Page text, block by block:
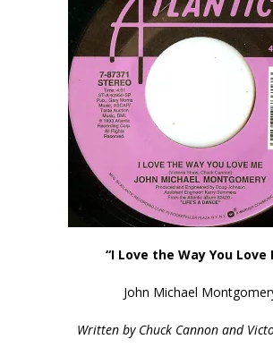
“I Love the Way You Love
John Michael
Written by Chuck Cannon and